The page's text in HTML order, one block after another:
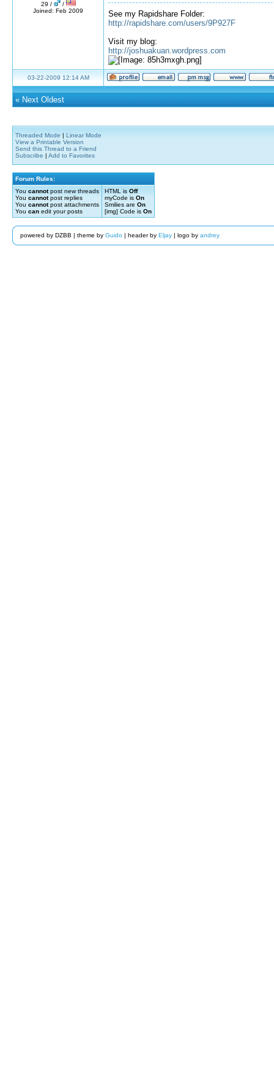
29 /
/
Joined: Feb 2009
See my Rapidshare Folder:
http://rapidshare.com/users/9P927F
Visit my blog:
http://joshuakuan.wordpress.com
03-22-2009 12:14 AM
« Next Oldest
Threaded Mode | Linear Mode
View a Printable Version
Send this Thread to a Friend
Subscribe | Add to Favorites
Forum Rules:
You cannotpost new threads
You cannotpost replies
You cannotpost attachments
You can edit your posts
HTML is Off
myCode is On
Smilies are On
[img] Code is On
powered by DZBB | theme by Guido| header by Eljay| logo by andrey